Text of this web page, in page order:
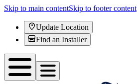
Skip to main contentSkip to footer content
Update Location
Find an Installer